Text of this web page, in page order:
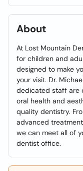
About
At Lost Mountain
for children and
designed to make
your visit. Dr.
dedicated staff are
oral health and
quality dentistry.
advanced
we can meet all of
dentist office.